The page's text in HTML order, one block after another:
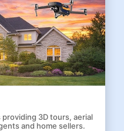
3D tours, aerial
and home sellers.